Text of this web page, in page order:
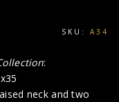
SKU: A34
:
neck and two